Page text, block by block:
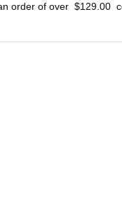
order of over $129.00